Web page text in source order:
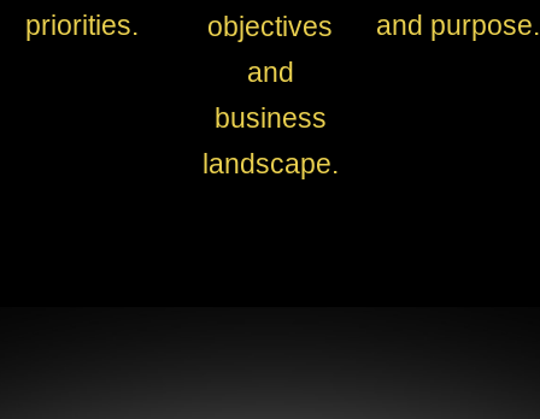
priorities.
objectives
and
business
landscape.
and purpose.